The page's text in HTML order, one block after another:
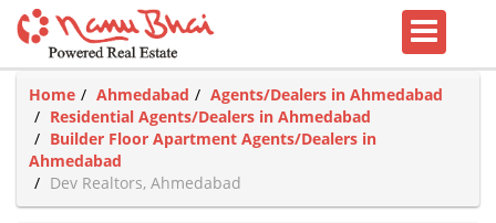
Home Ahmedabad
Agents/Dealers in Ahmedabad
Residential Agents/Dealers in Ahmedabad
Builder Floor Apartment Agents/Dealers in
Ahmedabad
Dev Realtors, Ahmedabad